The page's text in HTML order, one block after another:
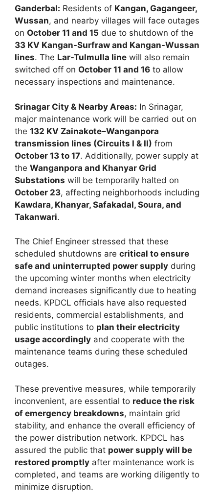
Ganderbal: Residents of Kangan, Gagangeer,
Wussan, and nearby villages will face outages
on October 11 and 15 due to shutdown of the
33 KV Kangan-Surfraw and Kangan-Wussan
lines. The Lar-Tulmulla line will also remain
switched off on October 11 and 16 to allow
necessary inspections and maintenance.
Srinagar City & Nearby Areas: In Srinagar,
major maintenance work will be carried out on
the 132 KV Zainakote–Wanganpora
transmission lines (Circuits I & II) from
October 13 to 17. Additionally, power supply at
the Wanganpora and Khanyar Grid
Substations will be temporarily halted on
October 23, affecting neighborhoods including
Kawdara, Khanyar, Safakadal, Soura, and
Takanwari.
The Chief Engineer stressed that these
scheduled shutdowns are critical to ensure
safe and uninterrupted power supply during
the upcoming winter months when electricity
demand increases significantly due to heating
needs. KPDCL officials have also requested
residents, commercial establishments, and
public institutions to plan their electricity
usage accordingly and cooperate with the
maintenance teams during these scheduled
outages.
These preventive measures, while temporarily
inconvenient, are essential to reduce the risk
of emergency breakdowns, maintain grid
stability, and enhance the overall efficiency of
the power distribution network. KPDCL has
assured the public that power supply will be
restored promptly after maintenance work is
completed, and teams are working diligently to
minimize disruption.